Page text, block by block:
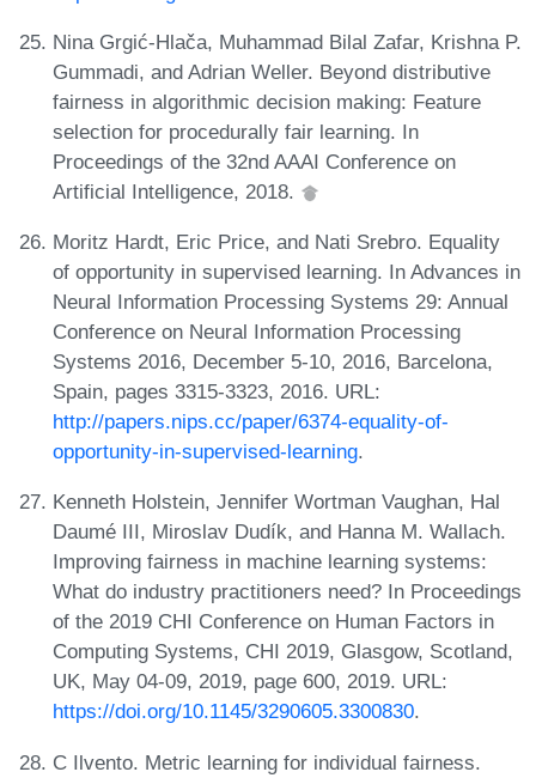
Nina Grgić-Hlača, Muhammad Bilal Zafar, Krishna P.
Gummadi, and Adrian Weller. Beyond distributive
fairness in algorithmic decision making: Feature
selection for procedurally fair learning. In
Proceedings of the 32nd AAAI Conference on
Artificial Intelligence, 2018.
Moritz Hardt, Eric Price, and Nati Srebro. Equality
of opportunity in supervised learning. In Advances in
Neural Information Processing Systems 29: Annual
Conference on Neural Information Processing
Systems 2016, December 5-10, 2016, Barcelona,
Spain, pages 3315-3323, 2016. URL:
http://papers.nips.cc/paper/6374-equality-of-
opportunity-in-supervised-learning.
Kenneth Holstein, Jennifer Wortman Vaughan, Hal
Daumé III, Miroslav Dudík, and Hanna M. Wallach.
Improving fairness in machine learning systems:
What do industry practitioners need? In Proceedings
of the 2019 CHI Conference on Human Factors in
Computing Systems, CHI 2019, Glasgow, Scotland,
UK, May 04-09, 2019, page 600, 2019. URL:
https://doi.org/10.1145/3290605.3300830.
C Ilvento. Metric learning for individual fairness.